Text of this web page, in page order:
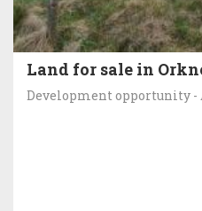
Land for sale in
Development opportunity -